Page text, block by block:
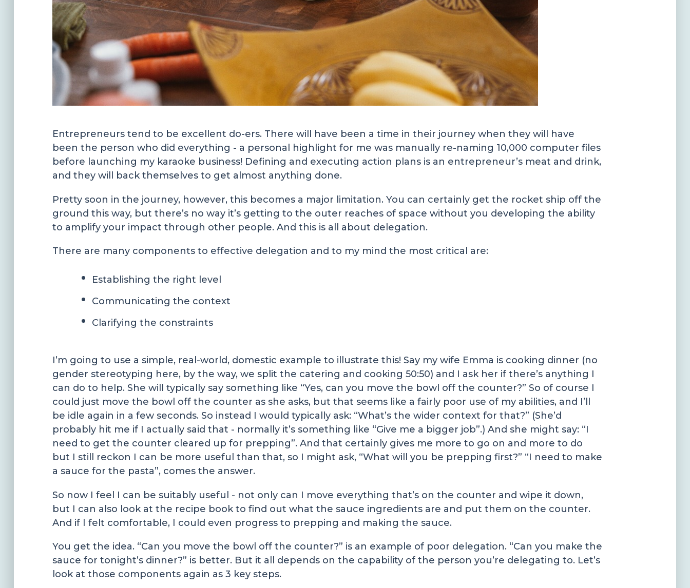
Entrepreneurs tend to be excellent do-ers. There will have been a time in their journey when they will have
been the person who did everything - a personal highlight for me was manually re-naming 10,000 computer files
before launching my karaoke business! Defining and executing action plans is an entrepreneur’s meat and drink,
and they will back themselves to get almost anything done.
Pretty soon in the journey, however, this becomes a major limitation. You can certainly get the rocket ship off the
ground this way, but there’s no way it’s getting to the outer reaches of space without you developing the ability
to amplify your impact through other people. And this is all about delegation.
There are many components to effective delegation and to my mind the most critical are:
Establishing the right level
Communicating the context
Clarifying the constraints
I’m going to use a simple, real-world, domestic example to illustrate this! Say my wife Emma is cooking dinner (no
gender stereotyping here, by the way, we split the catering and cooking 50:50) and I ask her if there’s anything I
can do to help. She will typically say something like “Yes, can you move the bowl off the counter?” So of course I
could just move the bowl off the counter as she asks, but that seems like a fairly poor use of my abilities, and I’ll
be idle again in a few seconds. So instead I would typically ask: “What’s the wider context for that?” (She’d
probably hit me if I actually said that - normally it’s something like “Give me a bigger job”.) And she might say: “I
need to get the counter cleared up for prepping”. And that certainly gives me more to go on and more to do
but I still reckon I can be more useful than that, so I might ask, “What will you be prepping first?” “I need to make
a sauce for the pasta”, comes the answer.
So now I feel I can be suitably useful - not only can I move everything that’s on the counter and wipe it down,
but I can also look at the recipe book to find out what the sauce ingredients are and put them on the counter.
And if I felt comfortable, I could even progress to prepping and making the sauce.
You get the idea. “Can you move the bowl off the counter?” is an example of poor delegation. “Can you make the
sauce for tonight’s dinner?” is better. But it all depends on the capability of the person you’re delegating to. Let’s
look at those components again as 3 key steps.